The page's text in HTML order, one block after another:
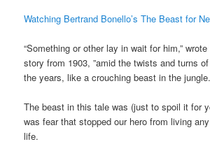
Watching Bertrand Bonello’s The Beast for
“Something or other lay in wait for him,”
story from 1903, ”amid the twists and turns
the years, like a crouching beast in the
The beast in this tale was (just to spoil it for
was fear that stopped our hero from living
life.